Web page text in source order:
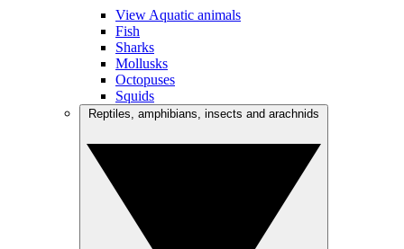
View Aquatic animals
Fish
Sharks
Mollusks
Octopuses
Squids